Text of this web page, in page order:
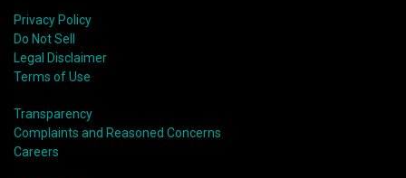
Privacy Policy
Do Not Sell
Legal Disclaimer
Terms of Use
Transparency
Complaints and Reasoned Concerns
Careers